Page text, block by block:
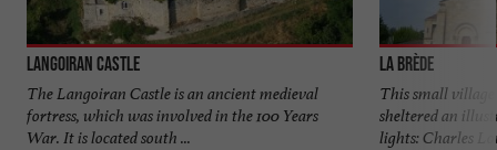
Langoiran Castle
The Langoiran Castle is an ancient medieval
fortress, which was involved in the 100 Years
War. It is located south ...
La Brède
This small
sheltered an
lights: Charles